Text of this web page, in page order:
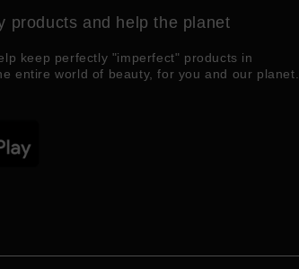
products and help the planet
keep perfectly "imperfect" products in
entire world of beauty, for you and our planet.